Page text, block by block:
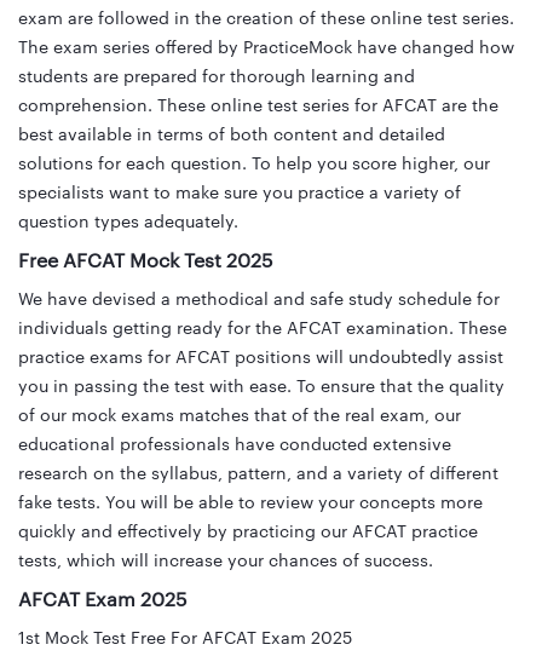
exam are followed in the creation of these online test series.
The exam series offered by PracticeMock have changed how
students are prepared for thorough learning and
comprehension. These online test series for AFCAT are the
best available in terms of both content and detailed
solutions for each question. To help you score higher, our
specialists want to make sure you practice a variety of
question types adequately.
Free AFCAT Mock Test 2025
We have devised a methodical and safe study schedule for
individuals getting ready for the AFCAT examination. These
practice exams for AFCAT positions will undoubtedly assist
you in passing the test with ease. To ensure that the quality
of our mock exams matches that of the real exam, our
educational professionals have conducted extensive
research on the syllabus, pattern, and a variety of different
fake tests. You will be able to review your concepts more
quickly and effectively by practicing our AFCAT practice
tests, which will increase your chances of success.
AFCAT Exam 2025
1st Mock Test Free For AFCAT Exam 2025